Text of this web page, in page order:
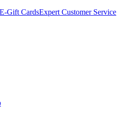
E-Gift CardsExpert Customer Service